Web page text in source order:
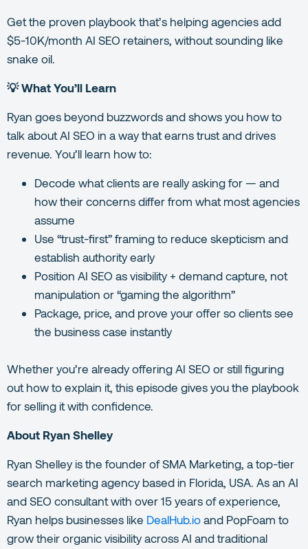
Get the proven playbook that’s helping agencies add
$5-10K/month AI SEO retainers, without sounding like
snake oil.
💡 What You’ll Learn
Ryan goes beyond buzzwords and shows you how to
talk about AI SEO in a way that earns trust and drives
revenue. You’ll learn how to:
Decode what clients are really asking for — and
how their concerns differ from what most agencies
assume
Use “trust-first” framing to reduce skepticism and
establish authority early
Position AI SEO as visibility + demand capture, not
manipulation or “gaming the algorithm”
Package, price, and prove your offer so clients see
the business case instantly
Whether you’re already offering AI SEO or still figuring
out how to explain it, this episode gives you the playbook
for selling it with confidence.
About Ryan Shelley
Ryan Shelley is the founder of SMA Marketing, a top-tier
search marketing agency based in Florida, USA. As an AI
and SEO consultant with over 15 years of experience,
Ryan helps businesses like DealHub.io and PopFoam to
grow their organic visibility across AI and traditional